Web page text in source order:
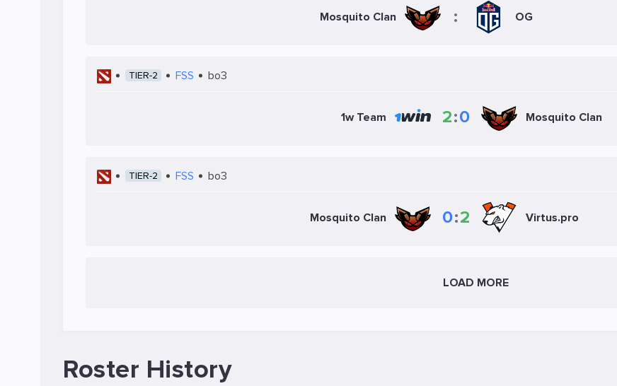
Mosquito Clan : OG
TIER-2 FSS bo3
1w Team 2:0 Mosquito Clan
TIER-2 FSS bo3
Mosquito Clan 0:2 Virtus.pro
LOAD MORE
Roster History